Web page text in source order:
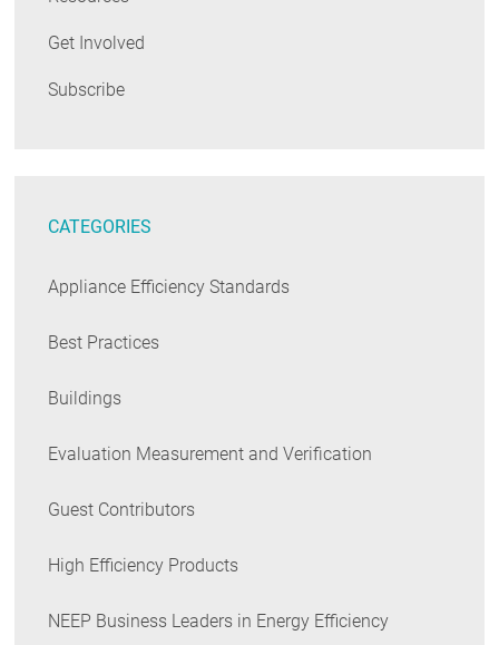
Get Involved
Subscribe
CATEGORIES
Appliance Efficiency Standards
Best Practices
Buildings
Evaluation Measurement and Verification
Guest Contributors
High Efficiency Products
NEEP Business Leaders in Energy Efficiency